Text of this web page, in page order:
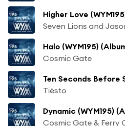
Seven Lions and
Halo (WYM195)
Cosmic Gate
Tiësto
Dynamic (WYM195)
Cosmic Gate & Ferry